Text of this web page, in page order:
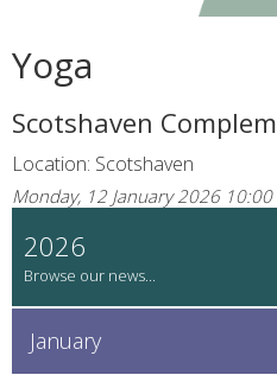
Yoga
Scotshaven
Location: Scotshaven
Monday, 12 January 2026 10:00
2026
January